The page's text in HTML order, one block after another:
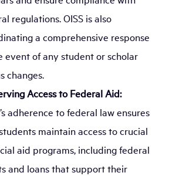
regulations. OISS is also
a comprehensive response
event of any student or scholar
changes.
Access to Federal Aid:
adherence to federal law ensures
maintain access to crucial
aid programs, including federal
and loans that support their